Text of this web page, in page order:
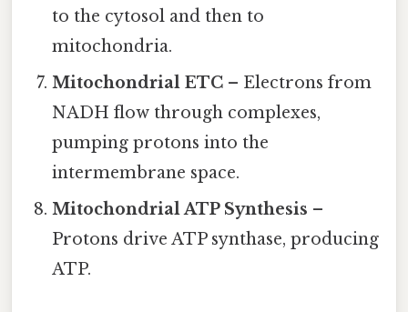
to the cytosol and then to
mitochondria.
Mitochondrial ETC – Electrons from
NADH flow through complexes,
pumping protons into the
intermembrane space.
Mitochondrial ATP Synthesis –
Protons drive ATP synthase, producing
ATP.